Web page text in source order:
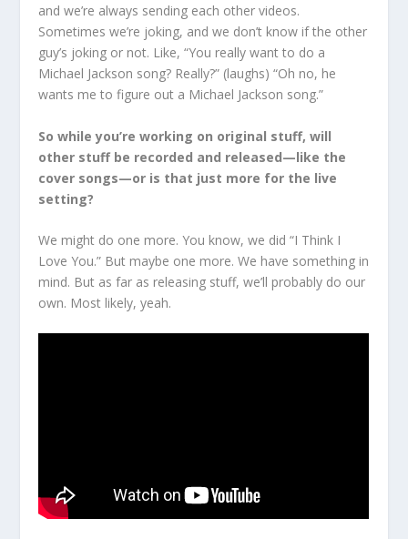
and we’re always sending each other videos.
Sometimes we’re joking, and we don’t know if the other
guy’s joking or not. Like, “You really want to do a
Michael Jackson song? Really?” (laughs) “Oh no, he
wants me to figure out a Michael Jackson song.”
So while you’re working on original stuff, will
other stuff be recorded and released—like the
cover songs—or is that just more for the live
setting?
We might do one more. You know, we did “I Think I
Love You.” But maybe one more. We have something in
mind. But as far as releasing stuff, we’ll probably do our
own. Most likely, yeah.